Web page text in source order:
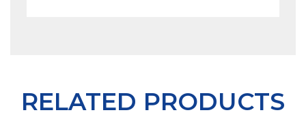
RELATED PRODUCTS